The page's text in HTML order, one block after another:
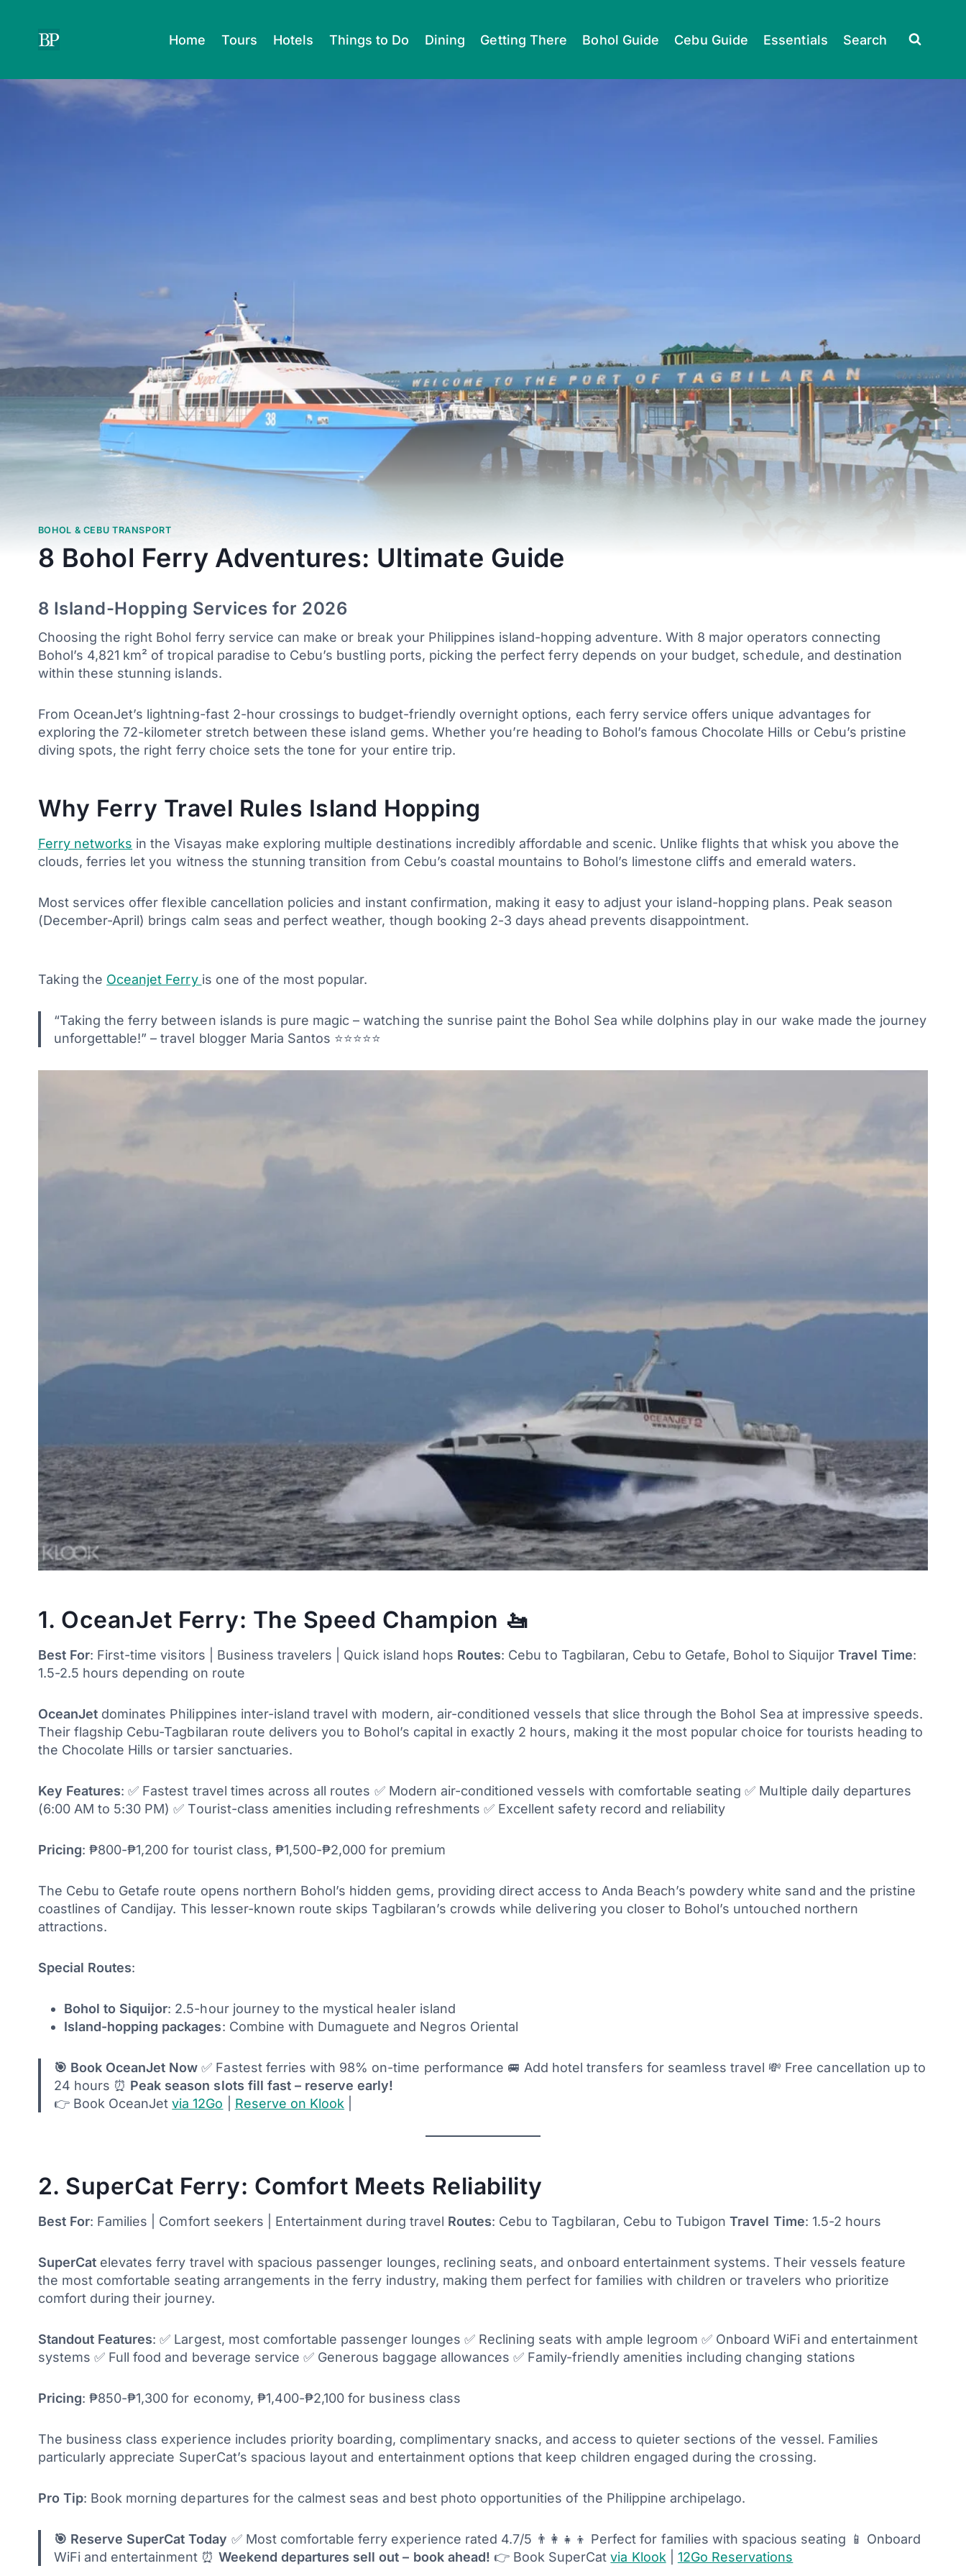
content
Home Tours Hotels Things to Do Dining Getting There Bohol Guide Cebu Guide Essentials Search
BOHOL & CEBU TRANSPORT
8 Bohol Ferry Adventures: Ultimate Guide
8 Island-Hopping Services for 2026
Choosing the right Bohol ferry service can make or break your Philippines island-hopping adventure. With 8 major operators connecting
Bohol’s 4,821 km² of tropical paradise to Cebu’s bustling ports, picking the perfect ferry depends on your budget, schedule, and destination
within these stunning islands.
From OceanJet’s lightning-fast 2-hour crossings to budget-friendly overnight options, each ferry service offers unique advantages for
exploring the 72-kilometer stretch between these island gems. Whether you’re heading to Bohol’s famous Chocolate Hills or Cebu’s pristine
diving spots, the right ferry choice sets the tone for your entire trip.
Why Ferry Travel Rules Island Hopping
Ferry networks in the Visayas make exploring multiple destinations incredibly affordable and scenic. Unlike flights that whisk you above the
clouds, ferries let you witness the stunning transition from Cebu’s coastal mountains to Bohol’s limestone cliffs and emerald waters.
Most services offer flexible cancellation policies and instant confirmation, making it easy to adjust your island-hopping plans. Peak season
(December-April) brings calm seas and perfect weather, though booking 2-3 days ahead prevents disappointment.
Taking the Oceanjet Ferry is one of the most popular.
“Taking the ferry between islands is pure magic – watching the sunrise paint the Bohol Sea while dolphins play in our wake made the journey
unforgettable!” – travel blogger Maria Santos ⭐⭐⭐⭐⭐
1. OceanJet Ferry: The Speed Champion 🚤
Best For: First-time visitors | Business travelers | Quick island hops Routes: Cebu to Tagbilaran, Cebu to Getafe, Bohol to SiquijorTravel Time:
1.5-2.5 hours depending on route
OceanJet dominates Philippines inter-island travel with modern, air-conditioned vessels that slice through the Bohol Sea at impressive speeds.
Their flagship Cebu-Tagbilaran route delivers you to Bohol’s capital in exactly 2 hours, making it the most popular choice for tourists heading to
the Chocolate Hills or tarsier sanctuaries.
Key Features: ✅ Fastest travel times across all routes ✅ Modern air-conditioned vessels with comfortable seating ✅ Multiple daily departures
(6:00 AM to 5:30 PM) ✅ Tourist-class amenities including refreshments ✅ Excellent safety record and reliability
Pricing: ₱800-₱1,200 for tourist class, ₱1,500-₱2,000 for premium
The Cebu to Getafe route opens northern Bohol’s hidden gems, providing direct access to Anda Beach’s powdery white sand and the pristine
coastlines of Candijay. This lesser-known route skips Tagbilaran’s crowds while delivering you closer to Bohol’s untouched northern
attractions.
Special Routes:
Bohol to Siquijor: 2.5-hour journey to the mystical healer island
Island-hopping packages: Combine with Dumaguete and Negros Oriental
🎯 Book OceanJet Now ✅ Fastest ferries with 98% on-time performance 🚐 Add hotel transfers for seamless travel 💸 Free cancellation up to
24 hours ⏰ Peak season slots fill fast – reserve early!
👉 Book OceanJetvia 12Go Reserve on Klook
2. SuperCat Ferry: Comfort Meets Reliability
Best For: Families | Comfort seekers | Entertainment during travel Routes: Cebu to Tagbilaran, Cebu to TubigonTravel Time: 1.5-2 hours
SuperCat elevates ferry travel with spacious passenger lounges, reclining seats, and onboard entertainment systems. Their vessels feature
the most comfortable seating arrangements in the ferry industry, making them perfect for families with children or travelers who prioritize
comfort during their journey.
Standout Features: ✅ Largest, most comfortable passenger lounges ✅ Reclining seats with ample legroom ✅ Onboard WiFi and entertainment
systems ✅ Full food and beverage service ✅ Generous baggage allowances ✅ Family-friendly amenities including changing stations
Pricing: ₱850-₱1,300 for economy, ₱1,400-₱2,100 for business class
The business class experience includes priority boarding, complimentary snacks, and access to quieter sections of the vessel. Families
particularly appreciate SuperCat’s spacious layout and entertainment options that keep children engaged during the crossing.
Pro Tip: Book morning departures for the calmest seas and best photo opportunities of the Philippine archipelago.
🎯 Reserve SuperCat Today ✅ Most comfortable ferry experience rated 4.7/5 👨‍👩‍👧‍👦 Perfect for families with spacious seating 📱 Onboard
WiFi and entertainment ⏰ Weekend departures sell out – book ahead! 👉 Book SuperCatvia Klook| 12Go Reservations